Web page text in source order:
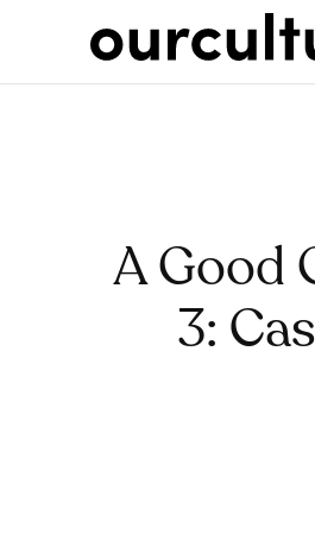
A Good
3: